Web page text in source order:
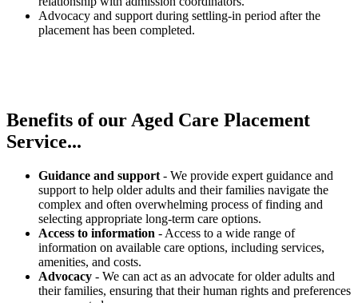
Advocacy and support during settling-in period after the
placement has been completed.
Benefits of our Aged Care Placement
Service...
Guidance and support - We provide expert guidance and
support to help older adults and their families navigate the
complex and often overwhelming process of finding and
selecting appropriate long-term care options.
Access to information - Access to a wide range of
information on available care options, including services,
amenities, and costs.
Advocacy - We can act as an advocate for older adults and
their families, ensuring that their human rights and preferences